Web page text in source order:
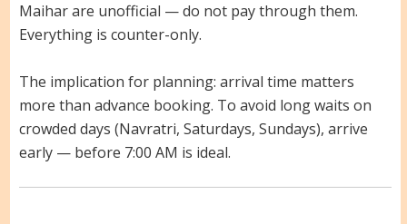
Maihar are unofficial — do not pay through them.
Everything is counter-only.
The implication for planning: arrival time matters
more than advance booking. To avoid long waits on
crowded days (Navratri, Saturdays, Sundays), arrive
early — before 7:00 AM is ideal.